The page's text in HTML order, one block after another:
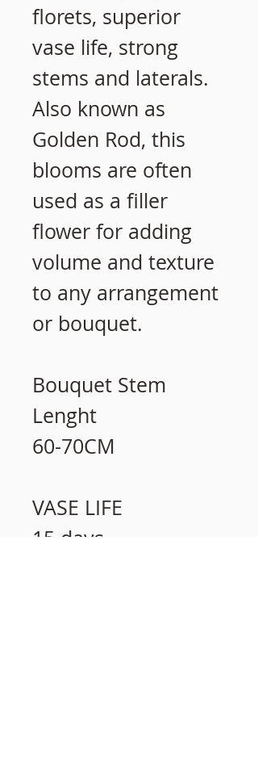
florets, superior
vase life, strong
stems and laterals.
Also known as
Golden Rod, this
blooms are often
used as a filler
flower for adding
volume and texture
to any arrangement
or bouquet.
Bouquet Stem
Lenght
60-70CM
VASE LIFE
15 days